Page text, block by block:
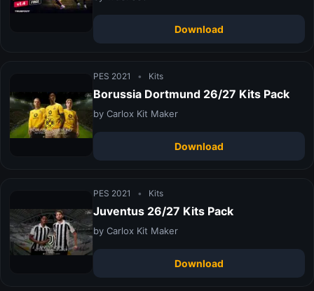
Download
PES 2021 • Kits
Borussia Dortmund 26/27 Kits Pack
by Carlox Kit Maker
Download
PES 2021 • Kits
Juventus 26/27 Kits Pack
by Carlox Kit Maker
Download